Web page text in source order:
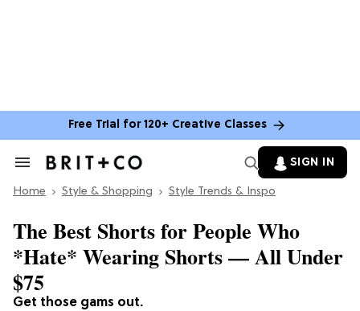
Free Trial for 120+ Creative Classes
Search
Section
SIGN IN
Home Style & Shopping Style Trends & Inspo
Get those gams out.
The Best Shorts for People Who
*Hate* Wearing Shorts — All Under
$75